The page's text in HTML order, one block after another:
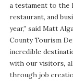
a testament to the
restaurant, and
year,” said Matt
County Tourism
incredible
with our visitors,
through job